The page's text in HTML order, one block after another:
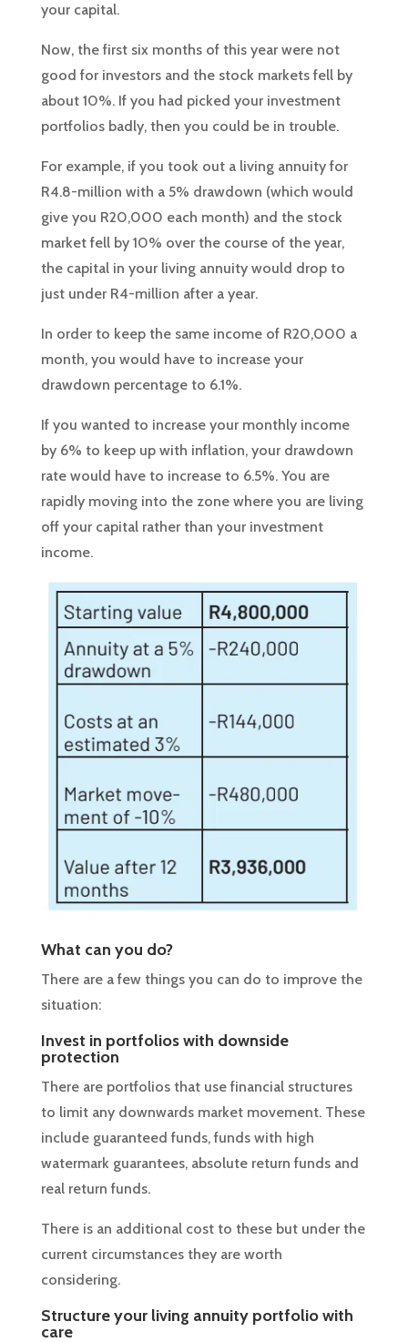
your capital.
Now, the first six months of this year were not
good for investors and the stock markets fell by
about 10%. If you had picked your investment
portfolios badly, then you could be in trouble.
For example, if you took out a living annuity for
R4.8-million with a 5% drawdown (which would
give you R20,000 each month) and the stock
market fell by 10% over the course of the year,
the capital in your living annuity would drop to
just under R4-million after a year.
In order to keep the same income of R20,000 a
month, you would have to increase your
drawdown percentage to 6.1%.
If you wanted to increase your monthly income
by 6% to keep up with inflation, your drawdown
rate would have to increase to 6.5%. You are
rapidly moving into the zone where you are living
off your capital rather than your investment
income.
What can you do?
There are a few things you can do to improve the
situation:
Invest in portfolios with downside
protection
There are portfolios that use financial structures
to limit any downwards market movement. These
include guaranteed funds, funds with high
watermark guarantees, absolute return funds and
real return funds.
There is an additional cost to these but under the
current circumstances they are worth
considering.
Structure your living annuity portfolio with
care